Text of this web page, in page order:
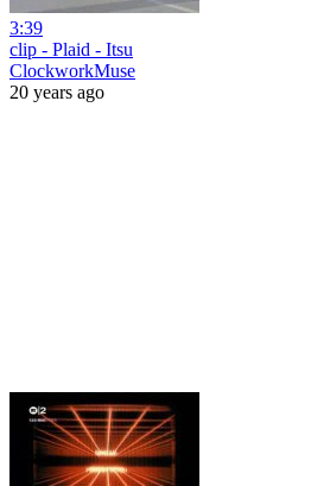
3:39
clip - Plaid - Itsu
ClockworkMuse
20 years ago